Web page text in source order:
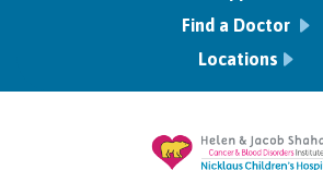
Find a Doctor
Locations